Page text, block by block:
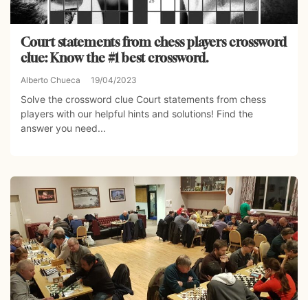
Court statements from chess players crossword
clue: Know the #1 best crossword.
Alberto Chueca 19/04/2023
Solve the crossword clue Court statements from chess
players with our helpful hints and solutions! Find the
answer you need...